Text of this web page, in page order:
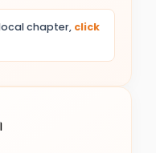
chapter, click